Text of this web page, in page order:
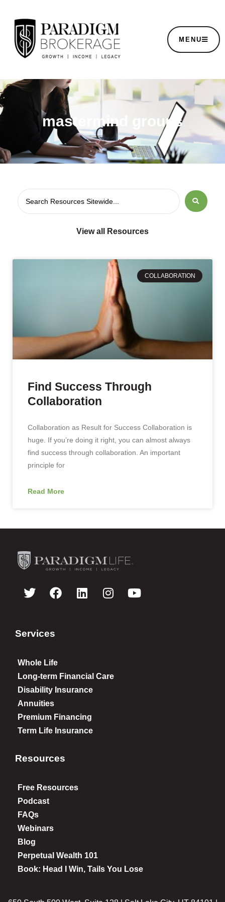
MENU
mastermind groups
View all Resources
COLLABORATION
Find Success Through
Collaboration
Collaboration as Result for Success Collaboration is
huge. If you’re doing it right, you can almost always
find success through collaboration. An important
principle for
Read More
Services
Whole Life
Long-term Financial Care
Disability Insurance
Annuities
Premium Financing
Term Life Insurance
Resources
Free Resources
Podcast
FAQs
Webinars
Blog
Perpetual Wealth 101
Book: Head I Win, Tails You Lose